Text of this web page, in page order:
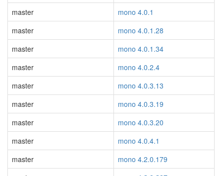
master
mono 4.0.1
master
mono 4.0.1.28
master
mono 4.0.1.34
master
mono 4.0.2.4
master
mono 4.0.3.13
master
mono 4.0.3.19
master
mono 4.0.3.20
master
mono 4.0.4.1
master
mono 4.2.0.179